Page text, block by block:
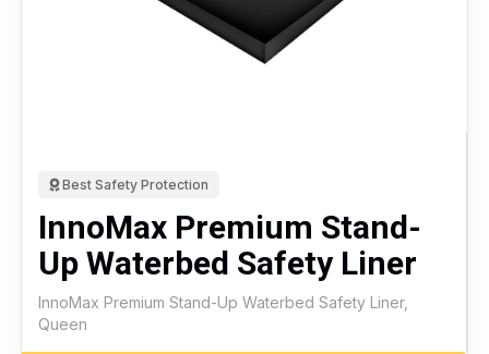
Best Safety Protection
InnoMax Premium Stand-
Up Waterbed Safety Liner
InnoMax Premium Stand-Up Waterbed Safety Liner,
Queen